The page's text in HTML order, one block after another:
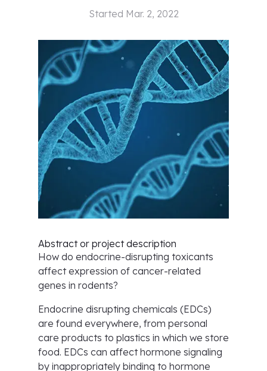
Started Mar. 2, 2022
Abstract or project description
How do endocrine-disrupting toxicants
affect expression of cancer-related
genes in rodents?
Endocrine disrupting chemicals (EDCs)
are found everywhere, from personal
care products to plastics in which we store
food. EDCs can affect hormone signaling
by inappropriately binding to hormone